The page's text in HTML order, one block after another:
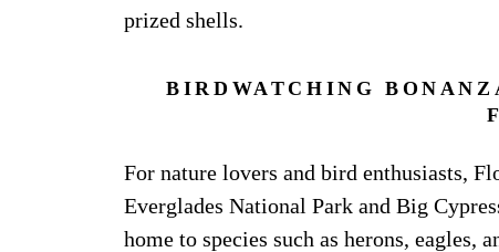
prized shells.
BIRDWATCHING
For nature lovers and bird enthusiasts,
Everglades National Park and Big
home to species such as herons, eagles,